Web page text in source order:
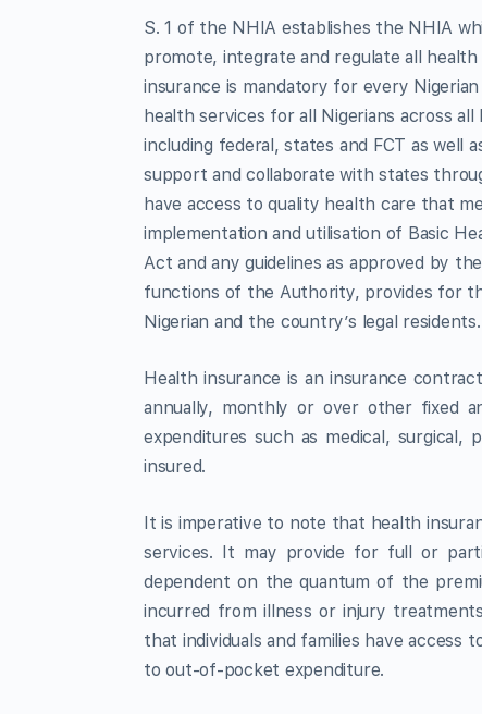
S. 1 of the NHIA establishes the NHIA
promote, integrate and regulate all
insurance is mandatory for every
health services for all Nigerians across
including federal, states and FCT as well
support and collaborate with states
have access to quality health care that
implementation and utilisation of Basic
Act and any guidelines as approved by
functions of the Authority, provides for
Nigerian and the country’s legal residents.
Health insurance is an insurance
annually, monthly or over other fixed
expenditures such as medical,
insured.
It is imperative to note that health
services. It may provide for full or
dependent on the quantum of the
incurred from illness or injury
that individuals and families have access
to out-of-pocket expenditure.